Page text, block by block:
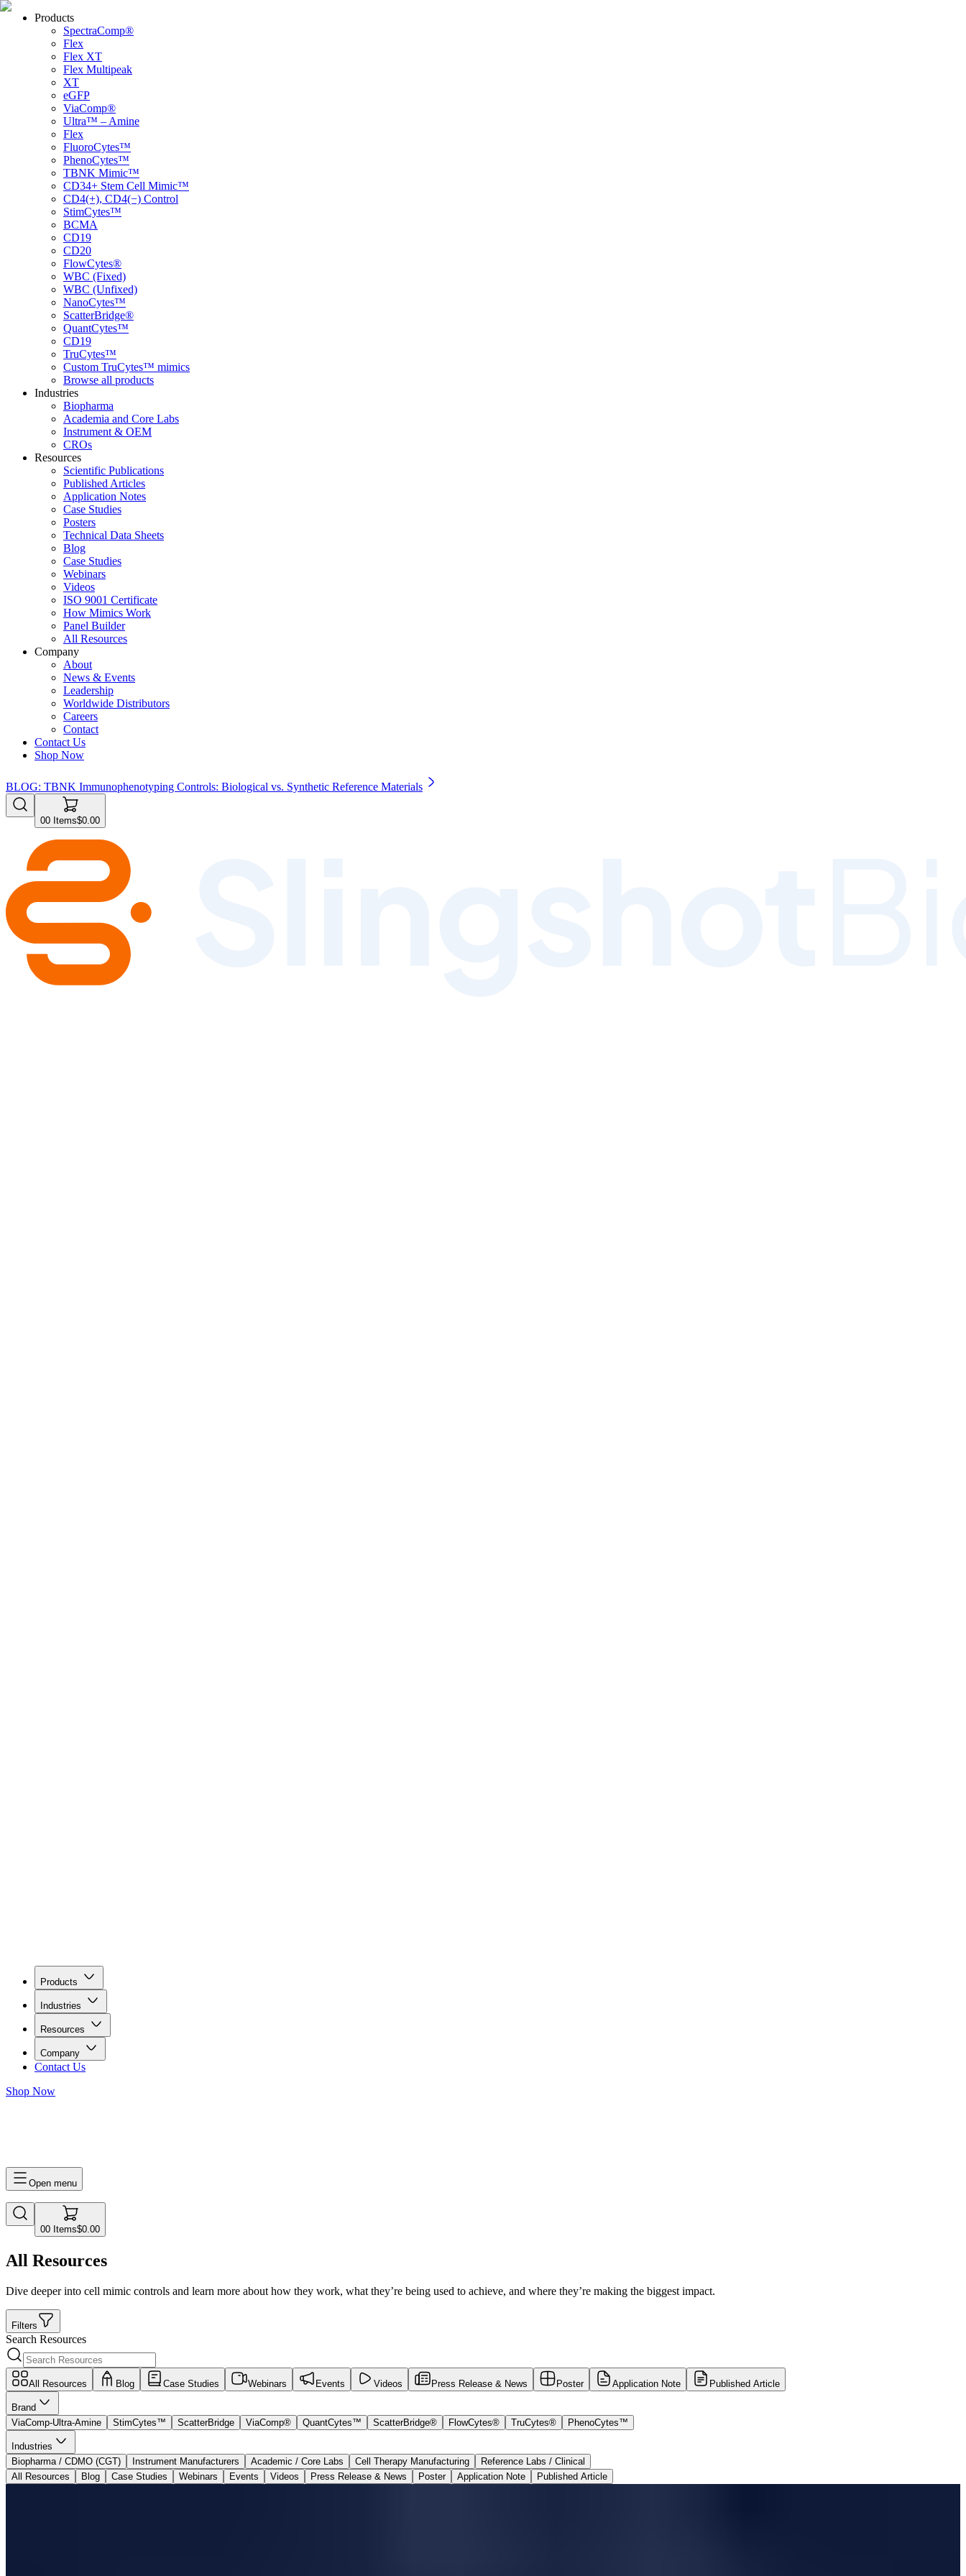
Products
SpectraComp®
Flex
Flex XT
Flex Multipeak
XT
eGFP
ViaComp®
Ultra™ – Amine
Flex
FluoroCytes™
PhenoCytes™
TBNK Mimic™
CD34+ Stem Cell Mimic™
CD4(+), CD4(−) Control
StimCytes™
BCMA
CD19
CD20
FlowCytes®
WBC (Fixed)
WBC (Unfixed)
NanoCytes™
ScatterBridge®
QuantCytes™
CD19
TruCytes™
Custom TruCytes™ mimics
Browse all products
Industries
Biopharma
Academia and Core Labs
Instrument & OEM
CROs
Resources
Scientific Publications
Published Articles
Application Notes
Case Studies
Posters
Technical Data Sheets
Blog
Case Studies
Webinars
Videos
ISO 9001 Certificate
How Mimics Work
Panel Builder
All Resources
Company
About
News & Events
Leadership
Worldwide Distributors
Careers
Contact
Contact Us
Shop Now
BLOG: TBNK Immunophenotyping Controls: Biological vs. Synthetic Reference Materials
00 Items$0.00
Products
Industries
Resources
Company
Contact Us
Shop Now
Open menu
00 Items$0.00
All Resources
Dive deeper into cell mimic controls and learn more about how they work, what they’re being used to achieve, and where they’re making the biggest impact.
Filters
Search Resources
All Resources Blog Case Studies Webinars Events Videos Press Release & News Poster Application Note Published Article
Brand
ViaComp-Ultra-Amine
StimCytes™ ScatterBridge ViaComp® QuantCytes™ ScatterBridge® FlowCytes® TruCytes® PhenoCytes™
Industries
Biopharma / CDMO (CGT)
Instrument Manufacturers Academic / Core Labs Cell Therapy Manufacturing
Reference Labs / Clinical
All Resources
Blog Case Studies Webinars Events Videos Press Release & News Poster Application Note Published Article